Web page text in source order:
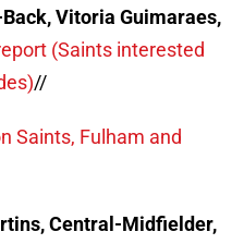
Vitoria Guimaraes,
(Saints interested
//
Saints, Fulham and
Central-Midfielder,